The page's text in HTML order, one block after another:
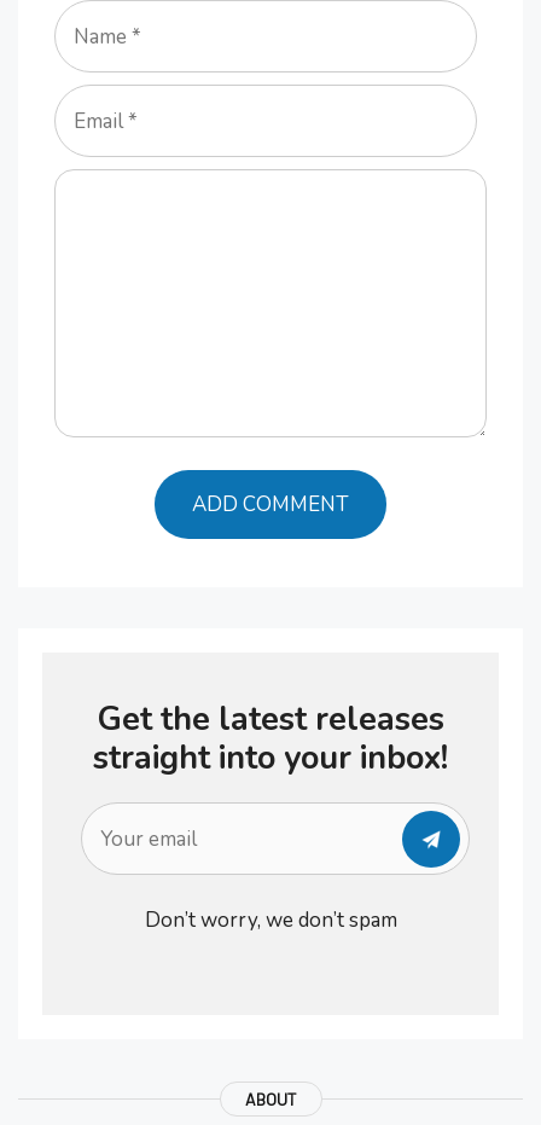
Name
Email
Comment
Get the latest releases
straight into your inbox!
Don’t worry, we don’t spam
ABOUT